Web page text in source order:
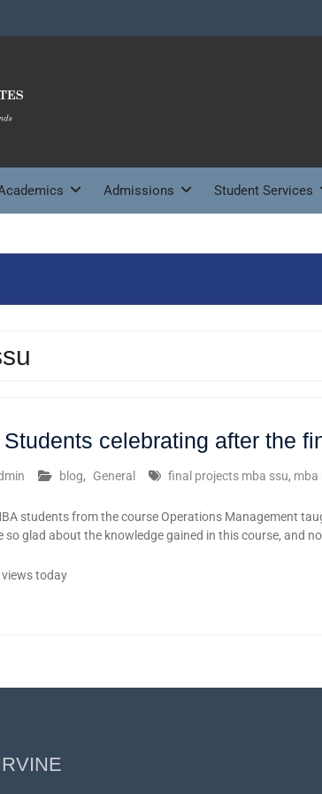
Admissions Student Services
Students celebrating after the
blog, General final projects mba ssu, mba
students from the course Operations Management
so glad about the knowledge gained in this course, and
views today